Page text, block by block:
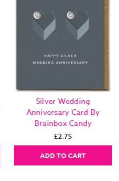
Silver Wedding
Anniversary Card By
Brainbox Candy
£2.75
ADD TO CART